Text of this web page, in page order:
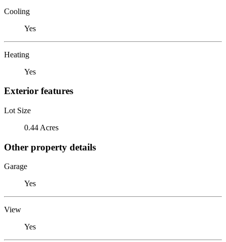
Cooling
Yes
Heating
Yes
Exterior features
Lot Size
0.44 Acres
Other property details
Garage
Yes
View
Yes